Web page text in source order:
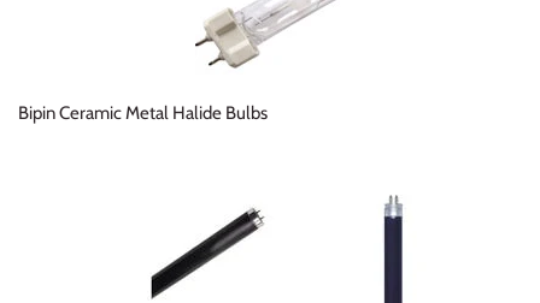
Bipin Ceramic Metal Halide Bulbs